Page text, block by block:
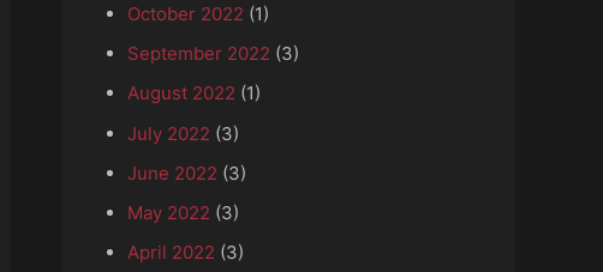
October 2022 (1)
September 2022 (3)
August 2022 (1)
July 2022 (3)
June 2022 (3)
May 2022 (3)
April 2022 (3)